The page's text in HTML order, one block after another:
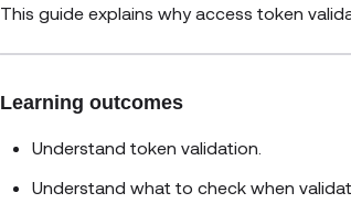
This guide explains why access token
Learning outcomes
Understand token validation.
Understand what to check when